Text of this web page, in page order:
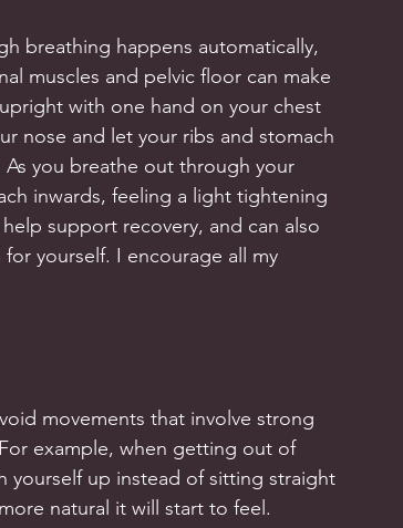
breathing happens automatically,
muscles and pelvic floor can make
with one hand on your chest
nose and let your ribs and stomach
you breathe out through your
inwards, feeling a light tightening
support recovery, and can also
yourself. I encourage all my
movements that involve strong
example, when getting out of
yourself up instead of sitting straight
natural it will start to feel.